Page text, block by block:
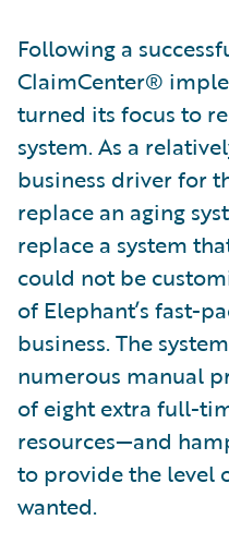
Following a
ClaimCenter®
turned its focus to
system. As a
business driver for
replace an aging
replace a system
could not be
of Elephant’s fast-
business. The
numerous manual
of eight extra full-
resources—and
to provide the level
wanted.